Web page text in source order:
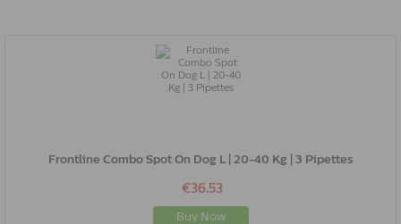
Frontline Combo Spot On Dog L | 20-40 Kg | 3 Pipettes
€36.53
Buy Now